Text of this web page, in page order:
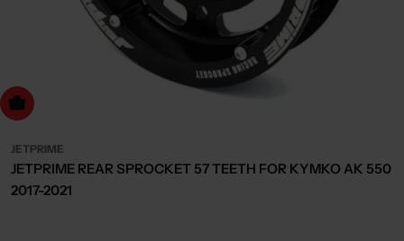
to cart
JETPRIME
JETPRIME REAR SPROCKET 57 TEETH FOR KYMKO AK 550
2017-2021